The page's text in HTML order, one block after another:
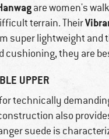
are women's
terrain. Their
super lightweight and
cushioning, they are
UPPER
technically
also
suede is